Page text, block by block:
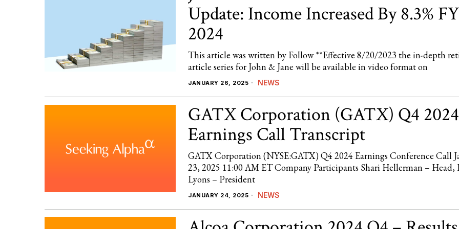
Update: Income Increased By 8.3%
2024
This article was written by Follow **Effective 8/20/2023 the in-depth
article series for John & Jane will be available in video format on
JANUARY 26, 2025 NEWS
GATX Corporation (GATX) Q4 2024
Earnings Call Transcript
GATX Corporation (NYSE:GATX) Q4 2024 Earnings Conference Call
23, 2025 11:00 AM ET Company Participants Shari Hellerman – Head,
Lyons – President
JANUARY 24, 2025 NEWS